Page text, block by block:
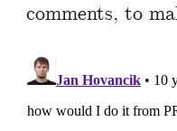
comments, to